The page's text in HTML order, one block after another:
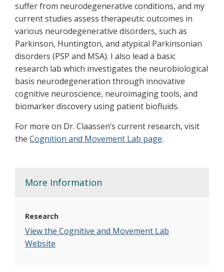
suffer from neurodegenerative conditions, and my
current studies assess therapeutic outcomes in
various neurodegenerative disorders, such as
Parkinson, Huntington, and atypical Parkinsonian
disorders (PSP and MSA). I also lead a basic
research lab which investigates the neurobiological
basis neurodegeneration through innovative
cognitive neuroscience, neuroimaging tools, and
biomarker discovery using patient biofluids.
For more on Dr. Claassen’s current research, visit
the Cognition and Movement Lab page.
More Information
Research
View the Cognitive and Movement Lab
Website